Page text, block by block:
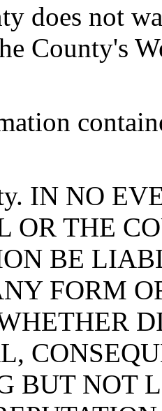
does not
County's
IN NO
OR THE
BE
FORM
BUT NOT